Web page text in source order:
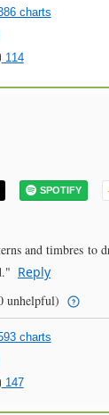
charts
114
SPOTIFY
and timbres to
Reply
unhelpful)
charts
147